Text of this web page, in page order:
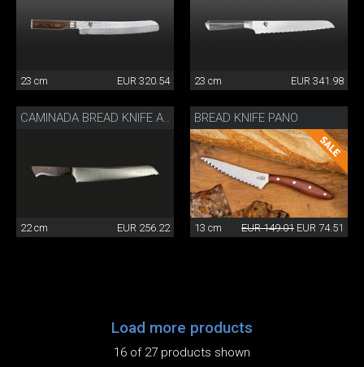
23 cm EUR 320.54 23 cm EUR 341.98
CAMINADA BREAD KNIFE ASH WOOD
22 cm EUR 256.22
BREAD KNIFE PANO
13 cm EUR 149.01 EUR 74.51
Load more products
16 of 27 products shown